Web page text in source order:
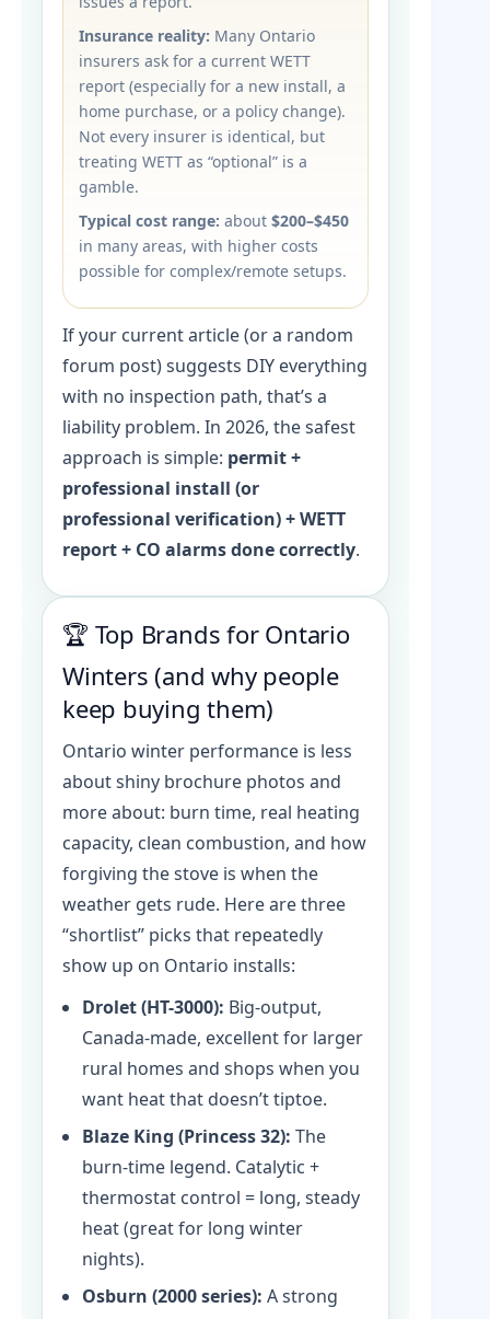
Insurance reality: Many Ontario
insurers ask for a current WETT
report (especially for a new install, a
home purchase, or a policy change).
Not every insurer is identical, but
treating WETT as “optional” is a
gamble.
Typical cost range: about $200–$450
in many areas, with higher costs
possible for complex/remote setups.
If your current article (or a random
forum post) suggests DIY everything
with no inspection path, that’s a
liability problem. In 2026, the safest
approach is simple: permit +
professional install (or
professional verification) + WETT
report + CO alarms done correctly.
🏆 Top Brands for Ontario
Winters (and why people
keep buying them)
Ontario winter performance is less
about shiny brochure photos and
more about: burn time, real heating
capacity, clean combustion, and how
forgiving the stove is when the
weather gets rude. Here are three
“shortlist” picks that repeatedly
show up on Ontario installs:
Drolet (HT-3000): Big-output,
Canada-made, excellent for larger
rural homes and shops when you
want heat that doesn’t tiptoe.
Blaze King (Princess 32): The
burn-time legend. Catalytic +
thermostat control = long, steady
heat (great for long winter
nights).
Osburn (2000 series): A strong